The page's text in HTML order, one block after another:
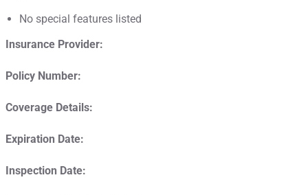
No special features listed
Insurance Provider:
Policy Number:
Coverage Details:
Expiration Date:
Inspection Date: